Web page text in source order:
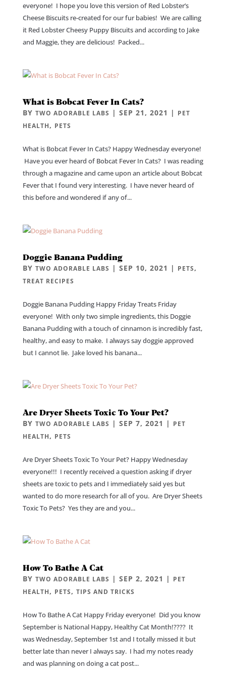
everyone! I hope you love this version of Red Lobster’s
Cheese Biscuits re-created for our fur babies! We are calling
it Red Lobster Cheesy Puppy Biscuits and according to Jake
and Maggie, they are delicious! Packed...
What is Bobcat Fever In Cats?
BY TWO ADORABLE LABS | SEP 21, 2021 | PET
HEALTH, PETS
What is Bobcat Fever In Cats? Happy Wednesday everyone!
Have you ever heard of Bobcat Fever In Cats? I was reading
through a magazine and came upon an article about Bobcat
Fever that I found very interesting. I have never heard of
this before and wondered if any of...
Doggie Banana Pudding
BY TWO ADORABLE LABS | SEP 10, 2021 | PETS,
TREAT RECIPES
Doggie Banana Pudding Happy Friday Treats Friday
everyone! With only two simple ingredients, this Doggie
Banana Pudding with a touch of cinnamon is incredibly fast,
healthy, and easy to make. I always say doggie approved
but I cannot lie. Jake loved his banana...
Are Dryer Sheets Toxic To Your Pet?
BY TWO ADORABLE LABS | SEP 7, 2021 | PET
HEALTH, PETS
Are Dryer Sheets Toxic To Your Pet? Happy Wednesday
everyone!!! I recently received a question asking if dryer
sheets are toxic to pets and I immediately said yes but
wanted to do more research for all of you. Are Dryer Sheets
Toxic To Pets? Yes they are and you...
How To Bathe A Cat
BY TWO ADORABLE LABS | SEP 2, 2021 | PET
HEALTH, PETS, TIPS AND TRICKS
How To Bathe A Cat Happy Friday everyone! Did you know
September is National Happy, Healthy Cat Month!???? It
was Wednesday, September 1st and I totally missed it but
better late than never I always say. I had my notes ready
and was planning on doing a cat post...